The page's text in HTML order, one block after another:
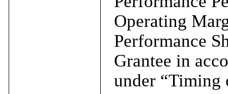
Operating
Performance
Grantee in
under